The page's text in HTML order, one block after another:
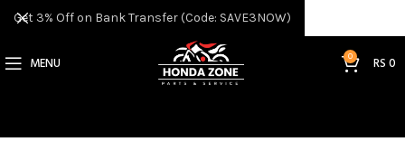
MENU 0 RS0
Get 3% Off on Bank Transfer (Code: SAVE3NOW)